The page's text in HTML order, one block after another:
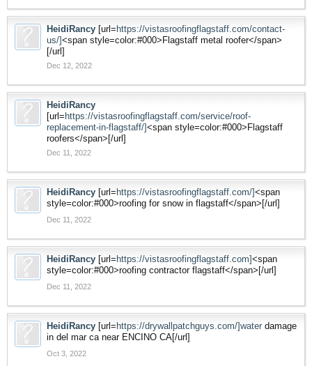
HeidiRancy [url= https://vistasroofingflagstaff.com/contact-
us/]<span style=color:#000>Flagstaff metal roofer</span>
[/url]
Dec 12, 2022
HeidiRancy
[url= https://vistasroofingflagstaff.com/service/roof-
replacement-in-flagstaff/]<span style=color:#000>Flagstaff
roofers</span>[/url]
Dec 11, 2022
HeidiRancy [url= https://vistasroofingflagstaff.com/]<span
style=color:#000>roofing for snow in flagstaff</span>[/url]
Dec 11, 2022
HeidiRancy [url= https://vistasroofingflagstaff.com]<span
style=color:#000>roofing contractor flagstaff</span>[/url]
Dec 11, 2022
HeidiRancy [url= https://drywallpatchguys.com/]waterdamage
in del mar ca near ENCINO CA[/url]
Oct 3, 2022